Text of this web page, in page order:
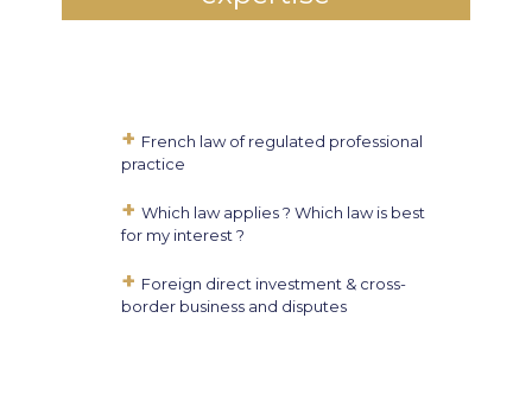
French law of regulated professional
practice
Which law applies ? Which law is best
for my interest ?
Foreign direct investment & cross-
border business and disputes